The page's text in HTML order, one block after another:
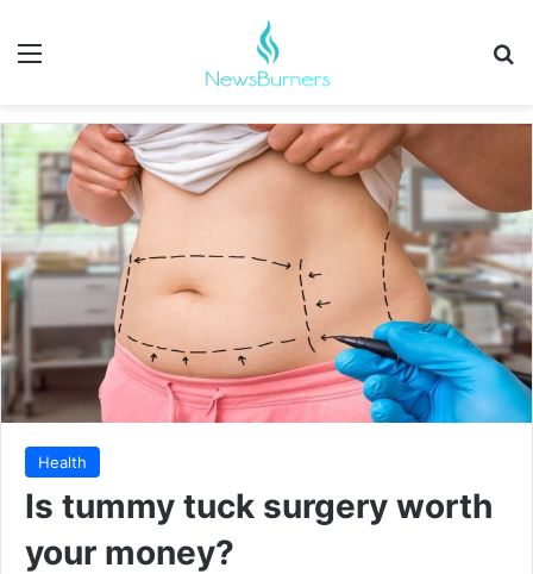
Menu
Health
Is tummy tuck surgery worth
your money?